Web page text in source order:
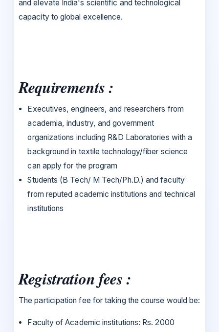
and elevate India's scientific and technological
capacity to global excellence.
Requirements :
Executives, engineers, and researchers from
academia, industry, and government
organizations including R&D Laboratories with a
background in textile technology/fiber science
can apply for the program
Students (B Tech/ M Tech/Ph.D.) and faculty
from reputed academic institutions and technical
institutions
Registration fees :
The participation fee for taking the course would be:
Faculty of Academic institutions: Rs. 2000